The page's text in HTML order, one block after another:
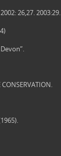
26,27. 2003:29.
CONSERVATION.